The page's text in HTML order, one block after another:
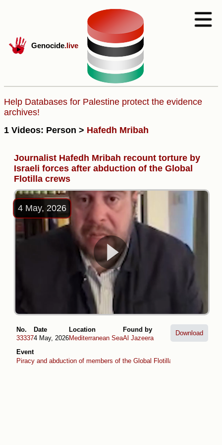
Genocide.live
Help Databases for Palestine protect the evidence
archives!
1 Videos: Person > Hafedh Mribah
Journalist Hafedh Mribah recount torture by
Israeli forces after abduction of the Global
Flotilla crews
4 May, 2026
No.
33337
Date
4 May, 2026
Location
Mediterranean Sea
Found by
Al Jazeera
Event
Piracy and abduction of members of the Global Flotilla (April -May
Download